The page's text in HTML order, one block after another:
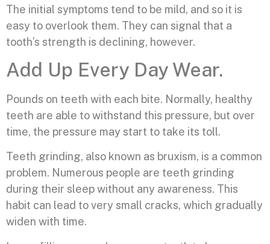
The initial symptoms tend to be mild, and so it is
easy to overlook them. They can signal that a
tooth’s strength is declining, however.
Add Up Every Day Wear.
Pounds on teeth with each bite. Normally, healthy
teeth are able to withstand this pressure, but over
time, the pressure may start to take its toll.
Teeth grinding, also known as bruxism, is a common
problem. Numerous people are teeth grinding
during their sleep without any awareness. This
habit can lead to very small cracks, which gradually
widen with time.